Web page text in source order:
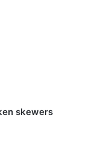
skewers